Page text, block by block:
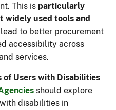
This is particularly
widely used tools and
to better procurement
accessibility across
services.
of Users with Disabilities
should explore
disabilities in